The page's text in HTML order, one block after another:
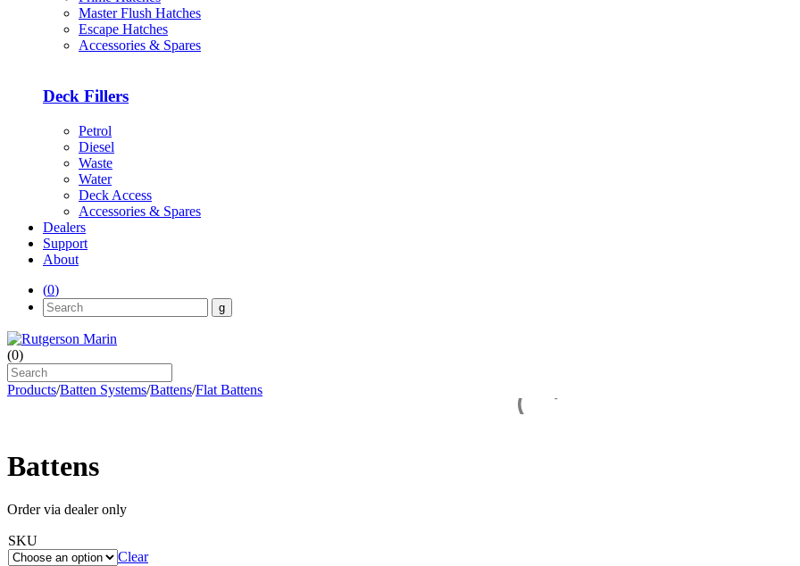
Master Flush Hatches
Escape Hatches
Accessories & Spares
Deck Fillers
Petrol
Diesel
Waste
Water
Deck Access
Accessories & Spares
Dealers
Support
About
(0)
(0)
Products/Batten Systems/Battens/Flat Battens
Battens
Order via dealer only
SKU
Clear